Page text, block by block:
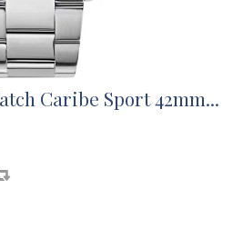
Caribe Sport 42mm...